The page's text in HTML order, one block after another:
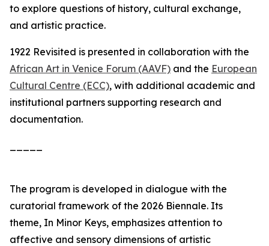
to explore questions of history, cultural exchange,
and artistic practice.
1922 Revisited is presented in collaboration with the
African Art in Venice Forum (AAVF) and the European
Cultural Centre (ECC), with additional academic and
institutional partners supporting research and
documentation.
The program is developed in dialogue with the
curatorial framework of the 2026 Biennale. Its
theme, In Minor Keys, emphasizes attention to
affective and sensory dimensions of artistic